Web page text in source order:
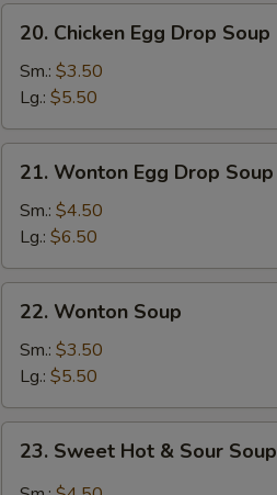
Chicken
Egg
Drop
Soup
20. Chicken Egg Drop Soup
Sm.: $3.50
Lg.: $5.50
Wonton
Egg
Drop
Soup
21. Wonton Egg Drop Soup
Sm.: $4.50
Lg.: $6.50
Wonton
Soup
22. Wonton Soup
Sm.: $3.50
Lg.: $5.50
Sweet
Hot
23. Sweet Hot & Sour Soup